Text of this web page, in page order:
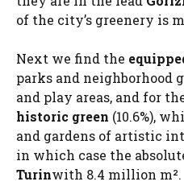
of the city’s greenery is
Next we find the
parks and neighborhood
and play areas, and for
historic green (10.6%),
and gardens of artistic
in which case the
Turinwith 8.4 million m².